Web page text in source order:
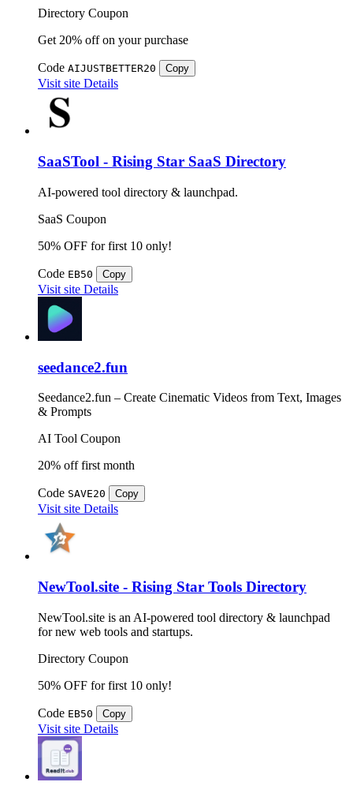
Directory Coupon
Get 20% off on your purchase
Code AIJUSTBETTER20 Copy
Visit site Details
SaaSTool - Rising Star SaaS Directory
AI-powered tool directory & launchpad.
SaaS Coupon
50% OFF for first 10 only!
Code EB50 Copy
Visit site Details
seedance2.fun
Seedance2.fun – Create Cinematic Videos from Text, Images
& Prompts
AI Tool Coupon
20% off first month
Code SAVE20 Copy
Visit site Details
NewTool.site - Rising Star Tools Directory
NewTool.site is an AI-powered tool directory & launchpad
for new web tools and startups.
Directory Coupon
50% OFF for first 10 only!
Code EB50 Copy
Visit site Details